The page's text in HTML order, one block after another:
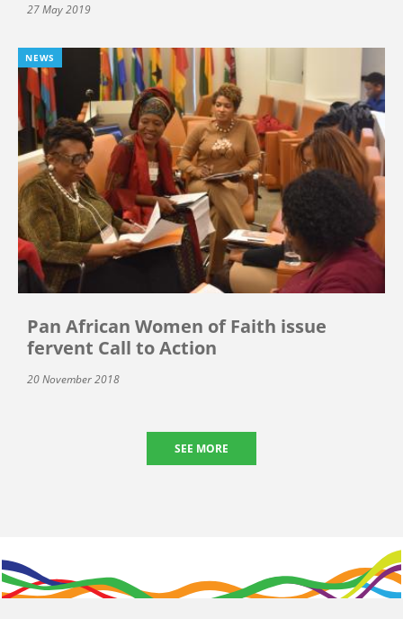
27 May 2019
NEWS
Pan African Women of Faith issue
fervent Call to Action
20 November 2018
SEE MORE